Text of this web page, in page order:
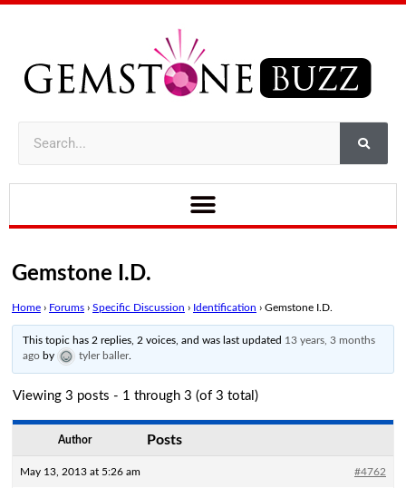
Gemstone I.D.
Home › Forums › Specific Discussion › Identification › Gemstone I.D.
This topic has 2 replies, 2 voices, and was last updated 13 years, 3 months
ago by tyler baller.
Viewing 3 posts - 1 through 3 (of 3 total)
Author Posts
May 13, 2013 at 5:26 am #4762